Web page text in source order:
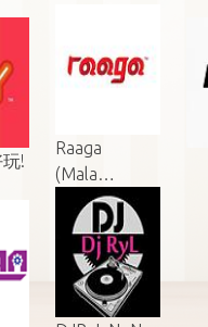
!
Raaga
(Mala…